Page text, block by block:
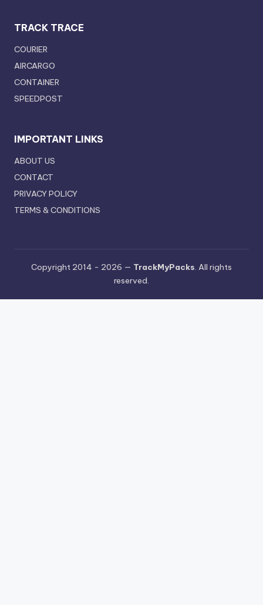
TRACK TRACE
COURIER
AIRCARGO
CONTAINER
SPEEDPOST
IMPORTANT LINKS
ABOUT US
CONTACT
PRIVACY POLICY
TERMS & CONDITIONS
Copyright 2014 - 2026 — TrackMyPacks . All rights
reserved.